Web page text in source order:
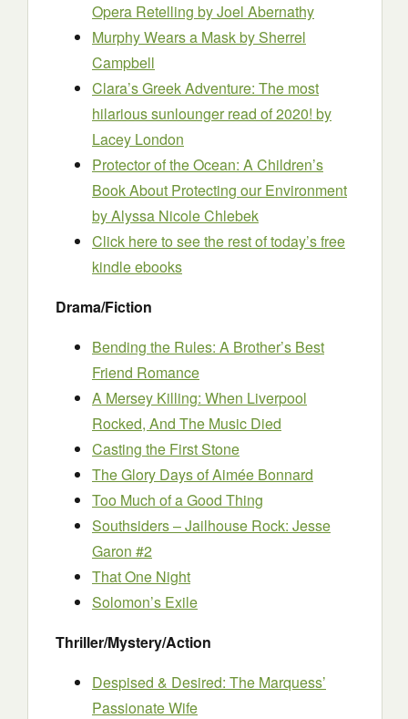
Opera Retelling by Joel Abernathy
Murphy Wears a Maskby Sherrel
Campbell
Clara’s Greek Adventure: The most
hilarious sunlounger read of 2020! by
Lacey London
Protector of the Ocean: A Children’s
Book About Protecting our Environment
by Alyssa Nicole Chlebek
Click here to see the rest of today’s free
kindle ebooks
Drama/Fiction
Bending the Rules: A Brother’s Best
Friend Romance
A Mersey Killing: When Liverpool
Rocked, And The Music Died
Casting the First Stone
The Glory Days of Aimée Bonnard
Too Much of a Good Thing
Southsiders – Jailhouse Rock: Jesse
Garon #2
That One Night
Solomon’s Exile
Thriller/Mystery/Action
Despised & Desired: The Marquess’
Passionate Wife